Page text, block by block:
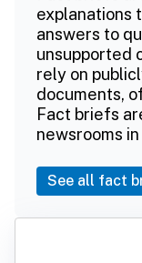
explanations
answers to
unsupported
rely on
documents,
Fact briefs
newsrooms
See all fact